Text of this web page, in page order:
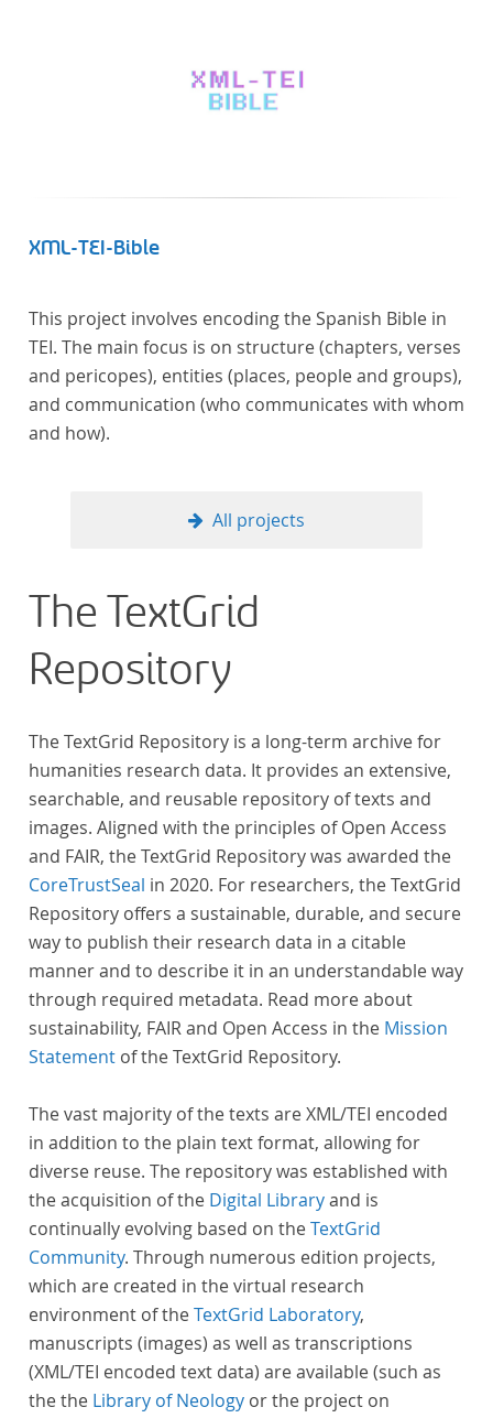
XML-TEI-Bible
This project involves encoding the Spanish Bible in
TEI. The main focus is on structure (chapters, verses
and pericopes), entities (places, people and groups),
and communication (who communicates with whom
and how).
All projects
The TextGrid
Repository
The TextGrid Repository is a long-term archive for
humanities research data. It provides an extensive,
searchable, and reusable repository of texts and
images. Aligned with the principles of Open Access
and FAIR, the TextGrid Repository was awarded the
CoreTrustSeal in 2020. For researchers, the TextGrid
Repository offers a sustainable, durable, and secure
way to publish their research data in a citable
manner and to describe it in an understandable way
through required metadata. Read more about
sustainability, FAIR and Open Access in the Mission
Statement of the TextGrid Repository.
The vast majority of the texts are XML/TEI encoded
in addition to the plain text format, allowing for
diverse reuse. The repository was established with
the acquisition of the Digital Libraryand is
continually evolving based on theTextGrid
Community. Through numerous edition projects,
which are created in the virtual research
environment of theTextGrid Laboratory,
manuscripts (images) as well as transcriptions
(XML/TEI encoded text data) are available (such as
the the Library of Neology or the project on